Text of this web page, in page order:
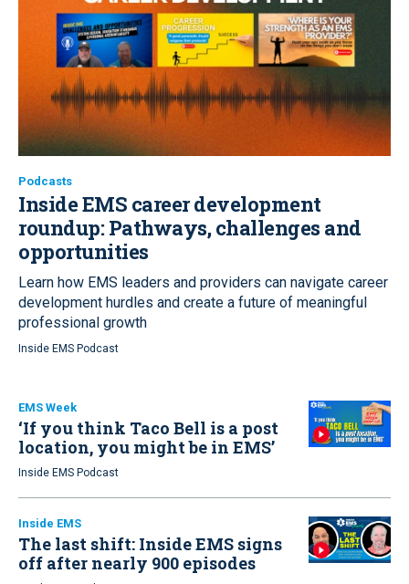
Podcasts
Inside EMS career development
roundup: Pathways, challenges and
opportunities
Learn how EMS leaders and providers can navigate career
development hurdles and create a future of meaningful
professional growth
Inside EMS Podcast
EMS Week
‘If you think Taco Bell is a post
location, you might be in EMS’
Inside EMS Podcast
Inside EMS
The last shift: Inside EMS signs
off after nearly 900 episodes